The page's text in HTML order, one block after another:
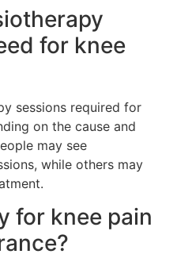
for knee
sessions required for
on the cause and
may see
while others may
for knee pain